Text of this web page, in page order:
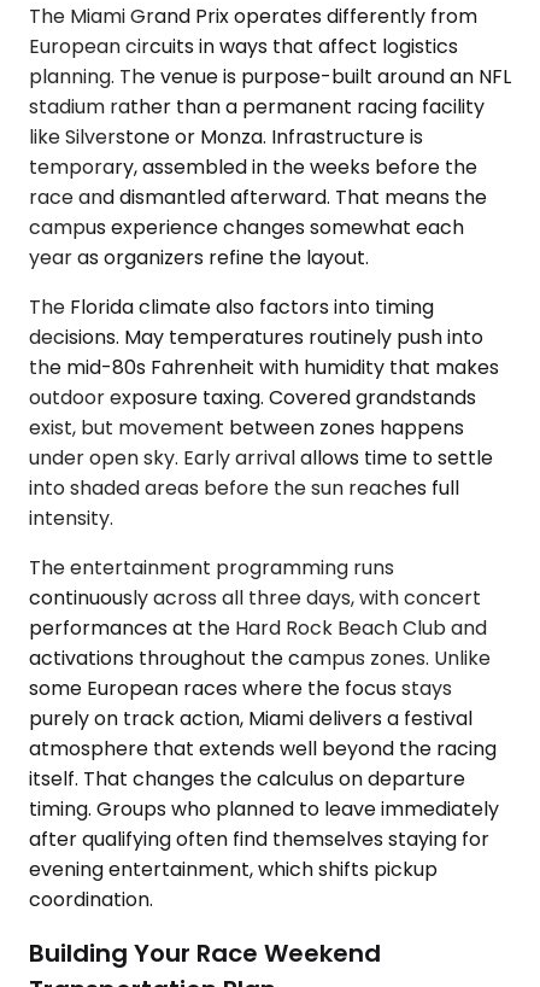
The Miami Grand Prix operates differently from
European circuits in ways that affect logistics
planning. The venue is purpose-built around an NFL
stadium rather than a permanent racing facility
like Silverstone or Monza. Infrastructure is
temporary, assembled in the weeks before the
race and dismantled afterward. That means the
campus experience changes somewhat each
year as organizers refine the layout.
The Florida climate also factors into timing
decisions. May temperatures routinely push into
the mid-80s Fahrenheit with humidity that makes
outdoor exposure taxing. Covered grandstands
exist, but movement between zones happens
under open sky. Early arrival allows time to settle
into shaded areas before the sun reaches full
intensity.
The entertainment programming runs
continuously across all three days, with concert
performances at the Hard Rock Beach Club and
activations throughout the campus zones. Unlike
some European races where the focus stays
purely on track action, Miami delivers a festival
atmosphere that extends well beyond the racing
itself. That changes the calculus on departure
timing. Groups who planned to leave immediately
after qualifying often find themselves staying for
evening entertainment, which shifts pickup
coordination.
Building Your Race Weekend